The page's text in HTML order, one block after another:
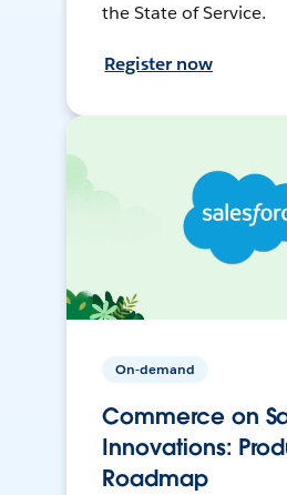
the State of Service.
Register now
On-demand
Commerce on
Innovations:
Roadmap